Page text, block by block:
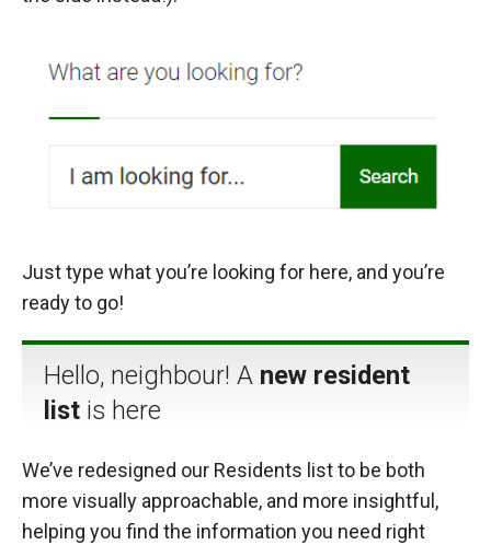
Just type what you’re looking for here, and you’re
ready to go!
Hello, neighbour! A new resident
list is here
We’ve redesigned our Residents list to be both
more visually approachable, and more insightful,
helping you find the information you need right